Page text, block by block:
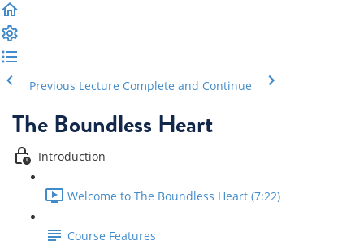
Previous Lecture Complete and Continue
The Boundless Heart
Introduction
Welcome to The Boundless Heart (7:22)
Course Features